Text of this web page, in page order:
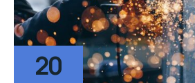
20